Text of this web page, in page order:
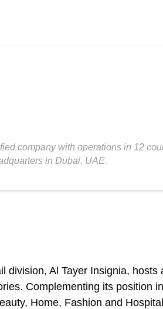
company with operations in 12
in Dubai, UAE.
Al Tayer Insignia,
Complementing its position
Home, Fashion and